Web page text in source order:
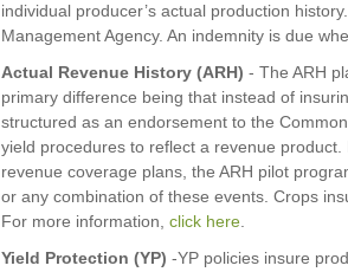
individual producer’s actual production
Management Agency. An indemnity is due
Actual Revenue History (ARH) - The ARH
primary difference being that instead of
structured as an endorsement to the
yield procedures to reflect a revenue
revenue coverage plans, the ARH pilot
or any combination of these events. Crops
For more information, click here
Yield Protection (YP) -YP policies insure